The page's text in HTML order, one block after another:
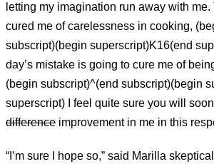
letting my imagination run away with
cured me of carelessness in cooking,
subscript)(begin superscript)K16(end
day’s mistake is going to cure me of
(begin subscript)^(end subscript)(begin
superscript) I feel quite sure you will
difference improvement in me in this
“I’m sure I hope so,” said Marilla